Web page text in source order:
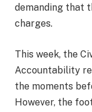
demanding that
charges.
This week, the
Accountability
the moments
However, the